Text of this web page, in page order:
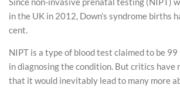
in the UK in 2012, Down’s syndrome births
cent.
NIPT is a type of blood test claimed to be
in diagnosing the condition. But critics have
that it would inevitably lead to many more